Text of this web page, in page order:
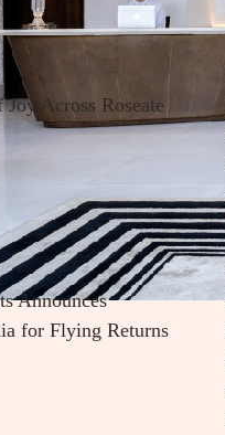
Across Roseate
Announces
for Flying Returns